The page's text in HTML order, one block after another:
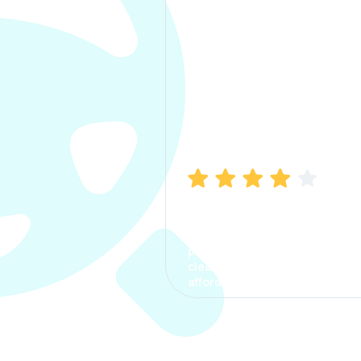
process. The options were
clear, the premium was
affordable.